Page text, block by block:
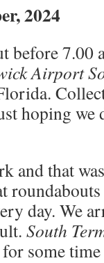
2024
before 7.00
Airport
hoping we
and that
day. We
South
some